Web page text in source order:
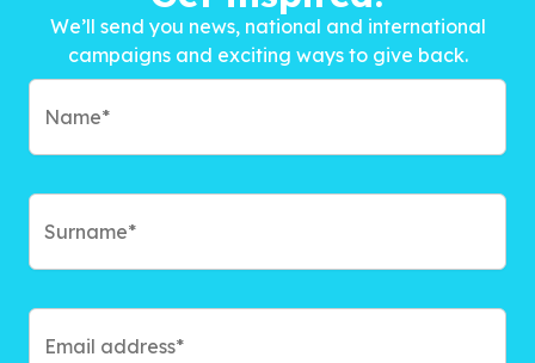
We’ll send you news, national and international
campaigns and exciting ways to give back.